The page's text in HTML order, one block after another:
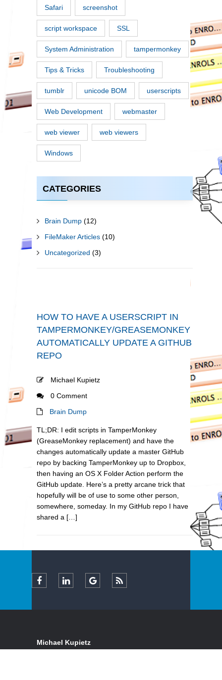
Safari screenshot
script workspace SSL
System Administration tampermonkey
Tips & Tricks Troubleshooting
tumblr unicode BOM userscripts
Web Development webmaster
web viewer web viewers
Windows
CATEGORIES
Brain Dump (12)
FileMaker Articles (10)
Uncategorized (3)
HOW TO HAVE A USERSCRIPT IN
TAMPERMONKEY/GREASEMONKEY
AUTOMATICALLY UPDATE A GITHUB
REPO
Michael Kupietz
0 Comment
Brain Dump
TL;DR: I edit scripts in TamperMonkey
(GreaseMonkey replacement) and have the
changes automatically update a master GitHub
repo by backing TamperMonkey up to Dropbox,
then having an OS X Folder Action perform the
GitHub update. Here’s a pretty arcane trick that
hopefully will be of use to some other person,
somewhere, someday. In my GitHub repo I have
shared a […]
Michael Kupietz